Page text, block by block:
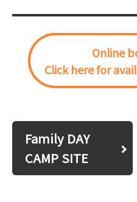
Online
Click here for
Family DAY
CAMP SITE